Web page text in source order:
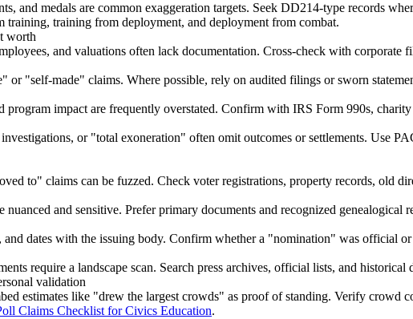
and medals are common exaggeration targets. Seek DD214-type records
training, training from deployment, and deployment from combat.
worth
and valuations often lack documentation. Cross-check with
"self-made" claims. Where possible, rely on audited filings or sworn
program impact are frequently overstated. Confirm with IRS Form 990s,
or "total exoneration" often omit outcomes or settlements. Use
to" claims can be fuzzed. Check voter registrations, property records, old
nuanced and sensitive. Prefer primary documents and recognized
dates with the issuing body. Confirm whether a "nomination" was official
require a landscape scan. Search press archives, official lists, and historical
validation
estimates like "drew the largest crowds" as proof of standing. Verify crowd
Claims Checklist for Civics Education.